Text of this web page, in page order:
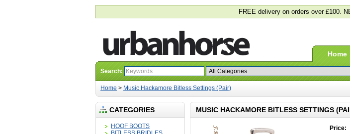
FREE delivery on orders over £100.
Home
Search:
Home > Music Hackamore Bitless Settings (Pair)
CATEGORIES
HOOF BOOTS
MUSIC HACKAMORE BITLESS SETTINGS
Price: